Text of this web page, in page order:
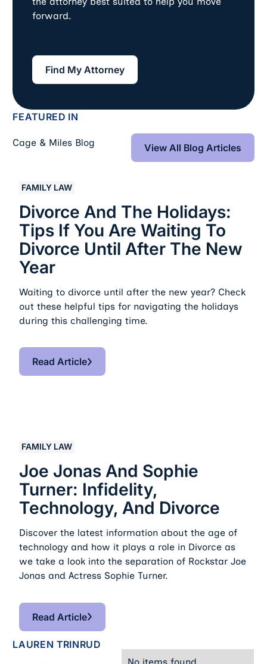
forward.
Find My Attorney
Find My Attorney
FEATURED IN
Cage & Miles Blog View All Blog
View All Blog Articles
FAMILY LAW
Divorce And The Holidays:
Tips If You Are Waiting To
Divorce Until After The New
Year
Waiting to divorce until after the new year? Check
out these helpful tips for navigating the holidays
during this challenging time.
Read Article
Read Article
FAMILY LAW
Joe Jonas And Sophie
Turner: Infidelity,
Technology, And Divorce
Discover the latest information about the age of
technology and how it plays a role in Divorce as
we take a look into the separation of Rockstar Joe
Jonas and Actress Sophie Turner.
Read Article
Read Article
LAUREN TRINRUD